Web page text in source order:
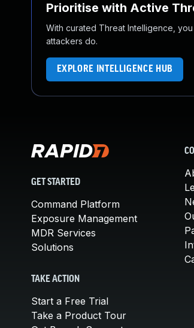
Prioritise with Active
With curated Threat Intelligence,
attackers do.
EXPLORE INTELLIGENCE HUB
GET STARTED
Command Platform
Exposure Management
MDR Services
Solutions
TAKE ACTION
Start a Free Trial
Take a Product Tour